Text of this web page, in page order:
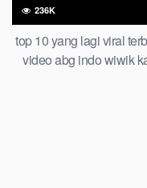
236K
top 10 yang lagi viral
video abg indo wiwik